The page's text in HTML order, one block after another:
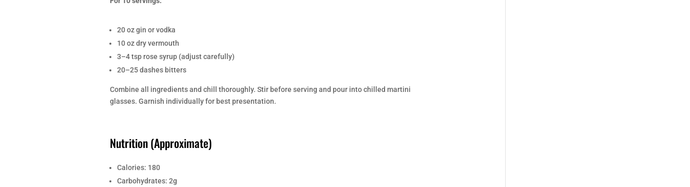
20 oz gin or vodka
10 oz dry vermouth
3–4 tsp rose syrup (adjust carefully)
20–25 dashes bitters
Combine all ingredients and chill thoroughly. Stir before serving and pour into chilled martini
glasses. Garnish individually for best presentation.
Nutrition (Approximate)
Calories: 180
Carbohydrates: 2g